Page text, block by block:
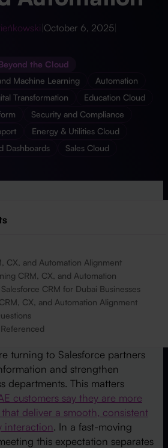
October 6, 2025|
the Cloud
Machine Learning
Automation
Transformation
Education Cloud
Security and Compliance
Energy & Utilities Cloud
Dashboards
Sales Cloud
CX, and Automation Alignment
CRM, CX, and Automation
CRM for Dubai Businesses
CX, and Automation Alignment
turning to Salesforce partners
and strengthen
departments. This matters
customers say they are more
deliver a smooth, consistent
interaction. In a fast-moving
this expectation separates